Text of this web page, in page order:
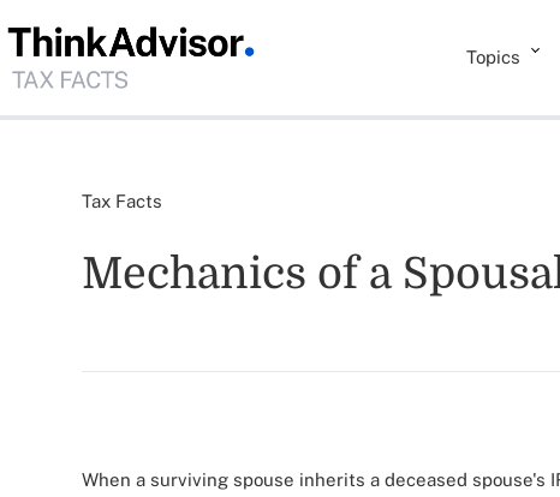
Topics
Tax Facts
Mechanics of a
When a surviving spouse inherits a deceased